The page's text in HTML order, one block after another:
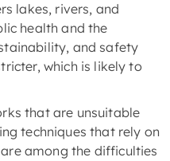
lakes, rivers, and
health and the
and safety
which is likely to
that are unsuitable
techniques that rely on
among the difficulties